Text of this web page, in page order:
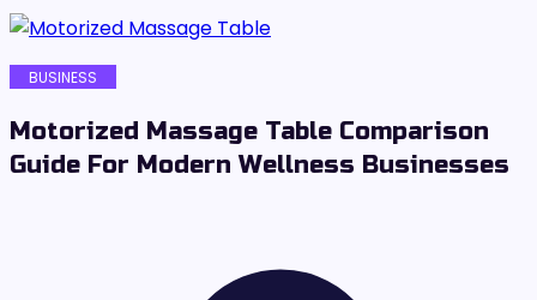
BUSINESS
Motorized Massage Table Comparison
Guide For Modern Wellness Businesses